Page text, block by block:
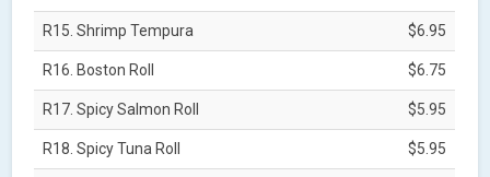
R15. Shrimp Tempura $6.95
R16. Boston Roll $6.75
R17. Spicy Salmon Roll $5.95
R18. Spicy Tuna Roll $5.95